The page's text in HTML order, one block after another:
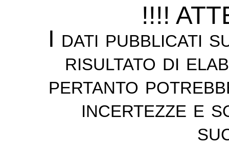
!!!!
I dati pubblicati
risultato di
pertanto
incertezze e